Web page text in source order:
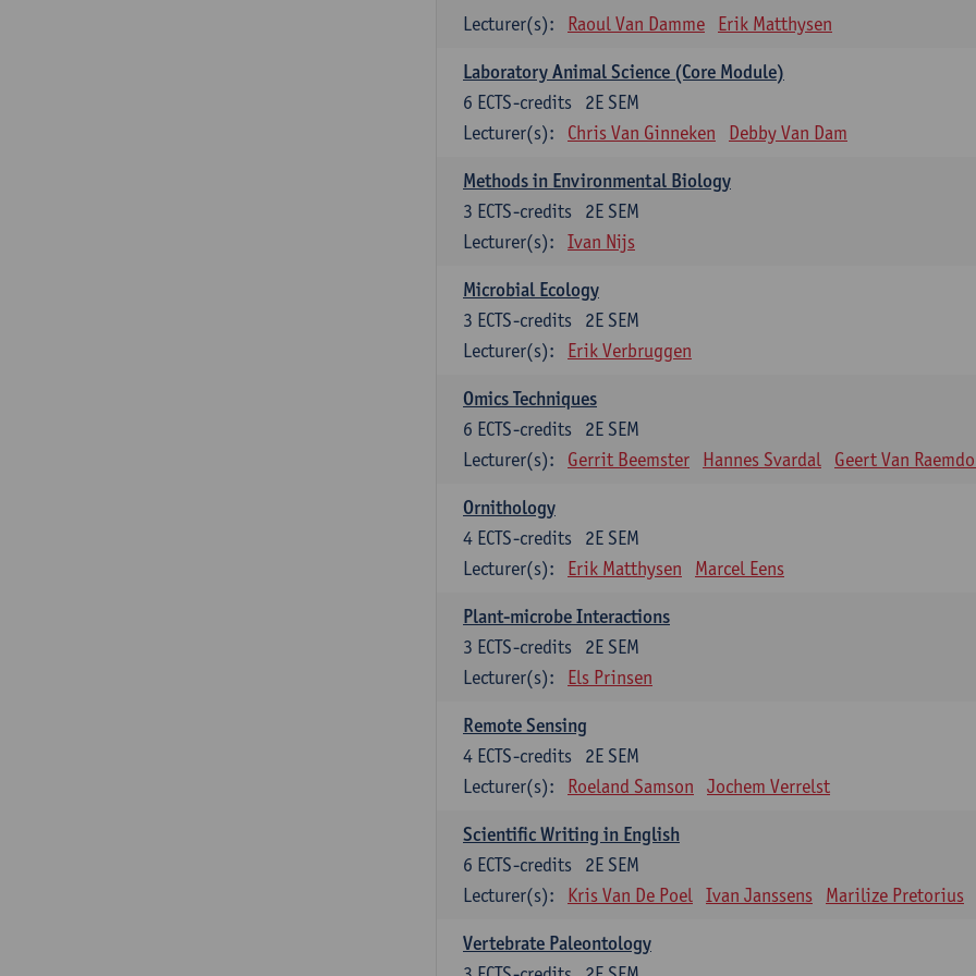
Lecturer(s):
Raoul Van Damme Erik Matthysen
Laboratory Animal Science (Core Module)
2E SEM
6 ECTS-credits
Lecturer(s):
Chris Van Ginneken Debby Van Dam
Methods in Environmental Biology
2E SEM
3 ECTS-credits
Lecturer(s):
Ivan Nijs
Microbial Ecology
2E SEM
3 ECTS-credits
Lecturer(s):
Erik Verbruggen
Omics Techniques
2E SEM
6 ECTS-credits
Lecturer(s):
Gerrit Beemster Hannes Svardal Geert Van
Ornithology
2E SEM
4 ECTS-credits
Lecturer(s):
Erik Matthysen Marcel Eens
Plant-microbe Interactions
2E SEM
3 ECTS-credits
Lecturer(s):
Els Prinsen
Remote Sensing
2E SEM
4 ECTS-credits
Lecturer(s):
Roeland Samson Jochem Verrelst
Scientific Writing in English
2E SEM
6 ECTS-credits
Lecturer(s):
Kris Van De Poel Ivan Janssens Marilize Pretorius
Vertebrate Paleontology